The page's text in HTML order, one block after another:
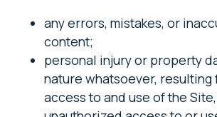
any errors, mistakes, or
content;
personal injury or property
nature whatsoever, resulting
access to and use of the